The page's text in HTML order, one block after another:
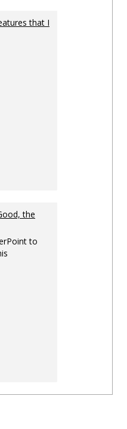
that I
the
to